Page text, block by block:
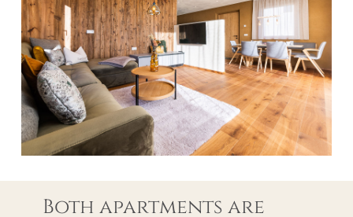
Both apartments are